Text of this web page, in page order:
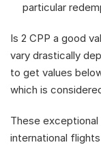
particular
Is 2 CPP a good
vary drastically
to get values
which is
These
international